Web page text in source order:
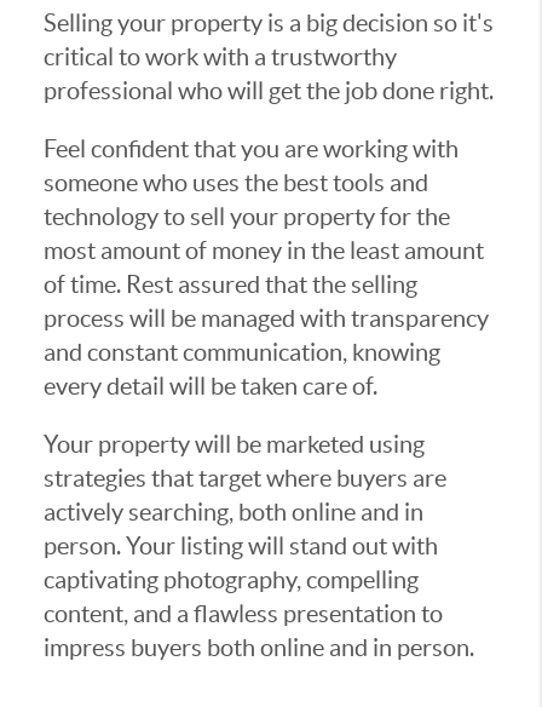
Selling your property is a big decision so it's
critical to work with a trustworthy
professional who will get the job done right.
Feel confident that you are working with
someone who uses the best tools and
technology to sell your property for the
most amount of money in the least amount
of time. Rest assured that the selling
process will be managed with transparency
and constant communication, knowing
every detail will be taken care of.
Your property will be marketed using
strategies that target where buyers are
actively searching, both online and in
person. Your listing will stand out with
captivating photography, compelling
content, and a flawless presentation to
impress buyers both online and in person.